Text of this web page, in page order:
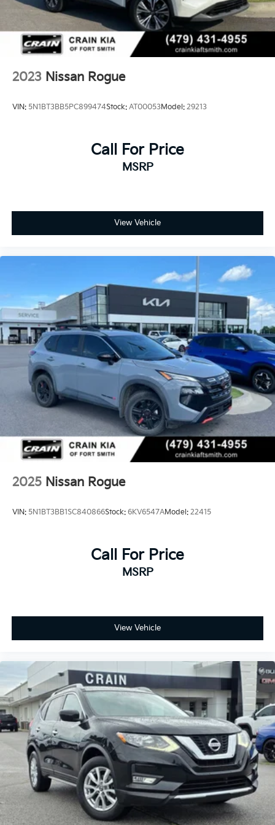
SV. Schedule a test drive today and discover how this
crossover can elevate your daily driving.
2023 Nissan Rogue
VIN: 5N1BT3BB5PC899474Stock: AT00053Model: 29213
Call For Price
MSRP
View Vehicle
2025 Nissan Rogue
VIN: 5N1BT3BB1SC840866Stock: 6KV6547AModel: 22415
Call For Price
MSRP
View Vehicle